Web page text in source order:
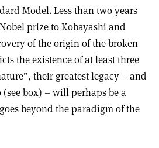
Model. Less than two years
prize to Kobayashi and
of the origin of the broken
the existence of at least three
their greatest legacy – and
box) – will perhaps be a
beyond the paradigm of the